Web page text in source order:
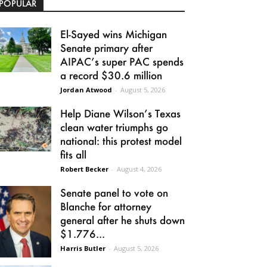
El-Sayed wins Michigan
Senate primary after
AIPAC’s super PAC spends
a record $30.6 million
Jordan Atwood - August 5, 2026
Help Diane Wilson’s Texas
clean water triumphs go
national: this protest model
fits all
Robert Becker - August 4, 2026
Senate panel to vote on
Blanche for attorney
general after he shuts down
$1.776...
Harris Butler - August 5, 2026